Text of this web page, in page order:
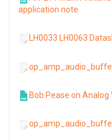
application note
LH0033 LH0063
Bob Pease on Analog